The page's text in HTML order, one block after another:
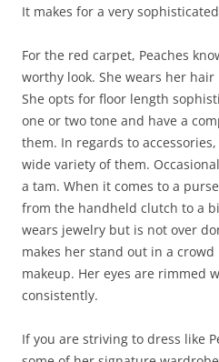
It makes for a very
For the red carpet, Peaches
worthy look. She wears her
She opts for floor length
one or two tone and have a
them. In regards to
wide variety of them.
a tam. When it comes to a
from the handheld clutch to a
wears jewelry but is not over
makes her stand out in a
makeup. Her eyes are rimmed
consistently.
If you are striving to dress like